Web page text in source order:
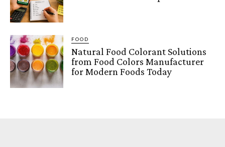
FOOD
Natural Food Colorant Solutions
from Food Colors Manufacturer
for Modern Foods Today